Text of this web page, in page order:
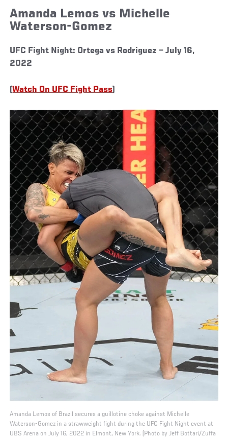
Amanda Lemos vs Michelle
Waterson-Gomez
UFC Fight Night: Ortega vs Rodriguez – July 16,
2022
(Watch On UFC Fight Pass)
Amanda Lemos of Brazil secures a guillotine choke against Michelle
Waterson-Gomez in a strawweight fight during the UFC Fight Night event at
UBS Arena on July 16, 2022 in Elmont, New York. (Photo by Jeff Bottari/Zuffa